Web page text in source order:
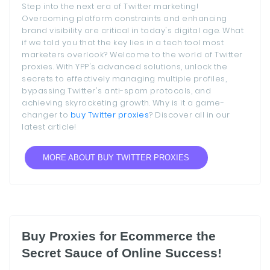
Step into the next era of Twitter marketing!
Overcoming platform constraints and enhancing
brand visibility are critical in today's digital age. What
if we told you that the key lies in a tech tool most
marketers overlook? Welcome to the world of Twitter
proxies. With YPP's advanced solutions, unlock the
secrets to effectively managing multiple profiles,
bypassing Twitter's anti-spam protocols, and
achieving skyrocketing growth. Why is it a game-
changer to buy Twitter proxies? Discover all in our
latest article!
MORE ABOUT BUY TWITTER PROXIES
Buy Proxies for Ecommerce the
Secret Sauce of Online Success!